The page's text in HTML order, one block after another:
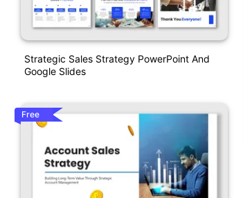
Strategic Sales Strategy PowerPoint And
Google Slides
Free